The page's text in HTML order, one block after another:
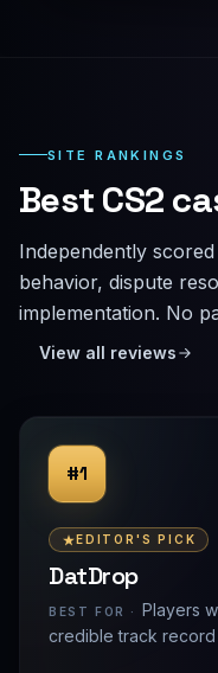
SITE RANKINGS
Best CS2
Independently
behavior, dispute
implementation. No
View all reviews
#1
EDITOR'S PICK
DatDrop
BEST FOR · Players
credible track